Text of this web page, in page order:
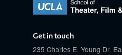
Get in touch
235 Charles E. Young Dr.